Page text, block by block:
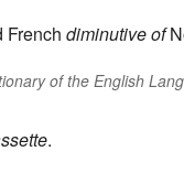
French diminutive of
of the English
.